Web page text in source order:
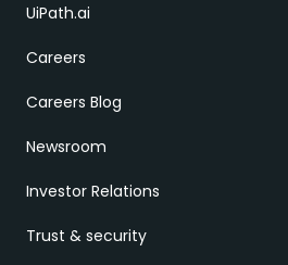
UiPath.ai
Careers
Careers Blog
Newsroom
Investor Relations
Trust & security